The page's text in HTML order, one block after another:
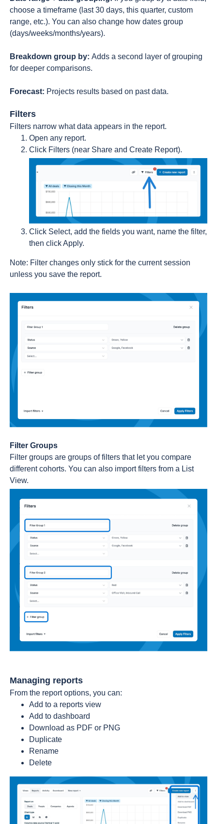
choose a timeframe (last 30 days, this quarter, custom
range, etc.). You can also change how dates group
(days/weeks/months/years).
Breakdown group by: Adds a second layer of grouping
for deeper comparisons.
Forecast: Projects results based on past data.
Filters
Filters narrow what data appears in the report.
Open any report.
Click Filters (near Share and Create Report).
Click Select, add the fields you want, name the filter,
then click Apply.
Note: Filter changes only stick for the current session
unless you save the report.
Filter Groups
Filter groups are groups of filters that let you compare
different cohorts. You can also import filters from a List
View.
Managing reports
From the report options, you can:
Add to a reports view
Add to dashboard
Download as PDF or PNG
Duplicate
Rename
Delete